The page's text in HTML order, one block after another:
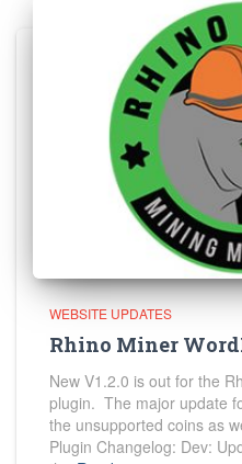
WEBSITE UPDATES
Rhino Miner
New V1.2.0 is out for the
plugin. The major update
the unsupported coins as
Plugin Changelog: Dev: